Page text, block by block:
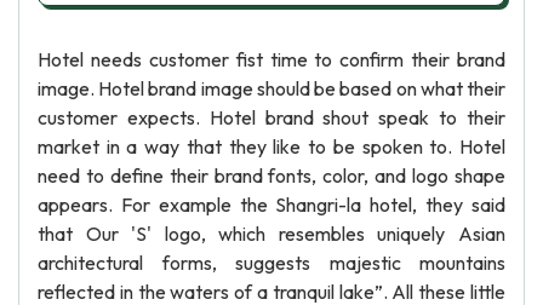
Hotel needs customer fist time to confirm their brand
image. Hotel brand image should be based on what their
customer expects. Hotel brand shout speak to their
market in a way that they like to be spoken to. Hotel
need to define their brand fonts, color, and logo shape
appears. For example the Shangri-la hotel, they said
that Our 'S' logo, which resembles uniquely Asian
architectural forms, suggests majestic mountains
reflected in the waters of a tranquil lake”. All these little